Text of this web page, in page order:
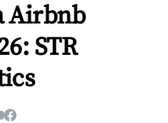
Airbnb
STR